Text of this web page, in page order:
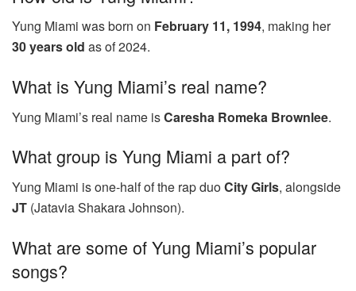
Yung Miami was born on February 11, 1994, making her
30 years old as of 2024.
What is Yung Miami’s real name?
Yung Miami’s real name isCaresha Romeka Brownlee.
What group is Yung Miami a part of?
Yung Miami is one-half of the rap duoCity Girls, alongside
JT (Jatavia Shakara Johnson).
What are some of Yung Miami’s popular
songs?